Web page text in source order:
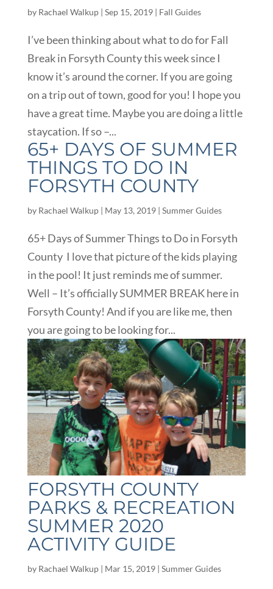
by Rachael Walkup| Sep 15, 2019| Fall Guides
I’ve been thinking about what to do for Fall
Break in Forsyth County this week since I
know it’s around the corner. If you are going
on a trip out of town, good for you! I hope you
have a great time. Maybe you are doing a little
staycation. If so –...
65+ DAYS OF SUMMER
THINGS TO DO IN
FORSYTH COUNTY
by Rachael Walkup| May 13, 2019| Summer Guides
65+ Days of Summer Things to Do in Forsyth
County I love that picture of the kids playing
in the pool! It just reminds me of summer.
Well – It’s officially SUMMER BREAK here in
Forsyth County! And if you are like me, then
you are going to be looking for...
FORSYTH COUNTY
PARKS & RECREATION
SUMMER 2020
ACTIVITY GUIDE
by Rachael Walkup| Mar 15, 2019| Summer Guides